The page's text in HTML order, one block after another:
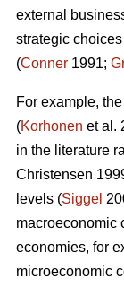
external
strategic
(Conner 1991;
For example,
(Korhonen et al.
in the literature
Christensen
levels (Siggel
macroeconomic
economies, for
microeconomic